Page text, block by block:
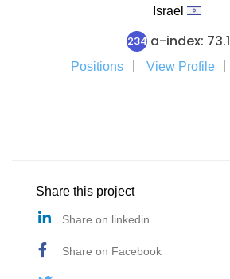
Israel
234 a-index: 73.1
Positions View Profile
Share this project
Share on linkedin
Share on Facebook